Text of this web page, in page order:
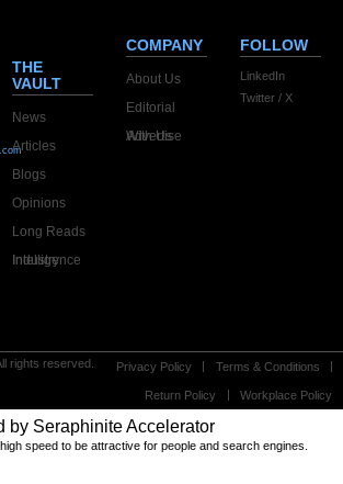
THE
VAULT
News
Articles
Blogs
Opinions
Long Reads
Industry Intelligence
COMPANY
About Us
Editorial
Advertise With Us
FOLLOW
LinkedIn
Twitter / X
rights reserved. Privacy Policy Terms & Conditions
Return Policy Workplace Policy
by Seraphinite Accelerator
speed to be attractive for people and search engines.